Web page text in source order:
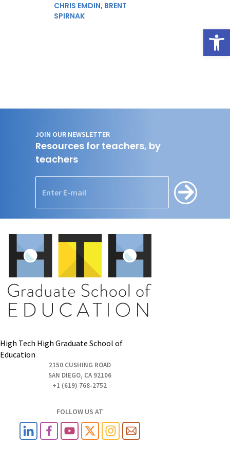
CHRIS EMDIN, BRENT
SPIRNAK
JOIN OUR NEWSLETTER
Resources for teachers, by
teachers
High Tech High Graduate School of
Education
2150 CUSHING ROAD
SAN DIEGO, CA 92106
+1 (619) 768-2752
FOLLOW US AT